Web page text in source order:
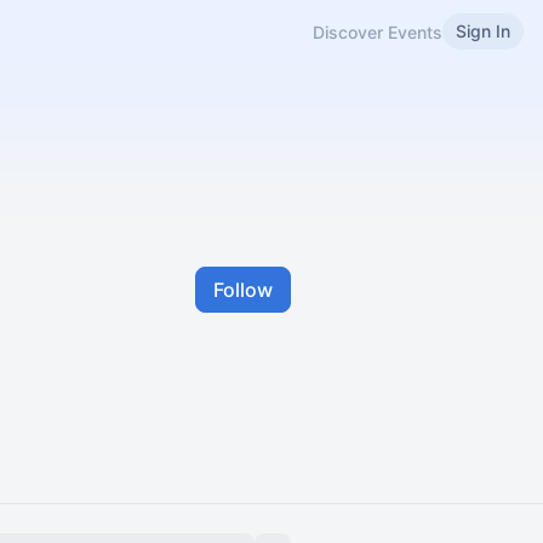
Discover Events Sign In
Follow